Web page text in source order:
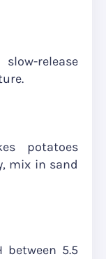
release
potatoes
mix in sand
5.5